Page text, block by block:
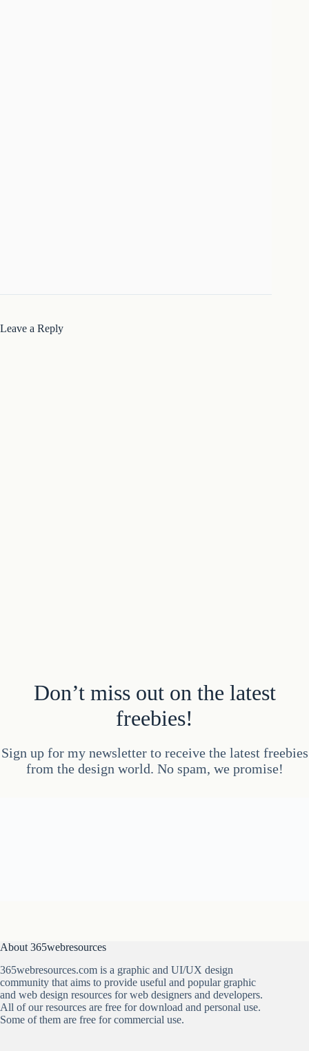
Leave a Reply
Don’t miss out on the latest
freebies!
Sign up for my newsletter to receive the latest freebies
from the design world. No spam, we promise!
About 365webresources
365webresources.com is a graphic and UI/UX design
community that aims to provide useful and popular graphic
and web design resources for web designers and developers.
All of our resources are free for download and personal use.
Some of them are free for commercial use.